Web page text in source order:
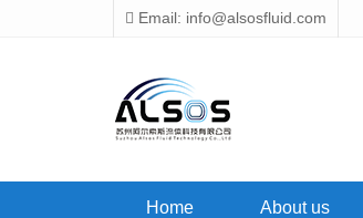
Email: info@alsosfluid.com
Home About us